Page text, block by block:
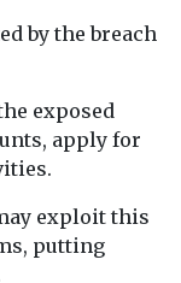
by the breach
exposed
apply for
exploit this
putting